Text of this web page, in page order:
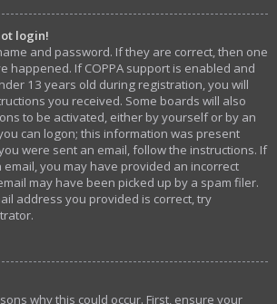
login!
and password. If they are correct, then one
happened. If COPPA support is enabled and
13 years old during registration, you will
you received. Some boards will also
to be activated, either by yourself or by an
can logon; this information was present
were sent an email, follow the instructions. If
you may have provided an incorrect
may have been picked up by a spam filer.
address you provided is correct, try
why this could occur. First, ensure your